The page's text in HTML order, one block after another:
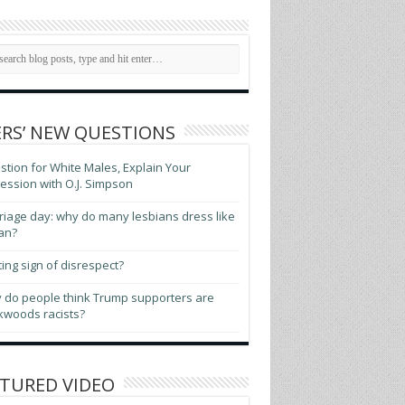
NEW QUESTIONS
for White Males, Explain Your
with O.J. Simpson
day: why do many lesbians dress like
sign of disrespect?
do people think Trump supporters are
racists?
VIDEO